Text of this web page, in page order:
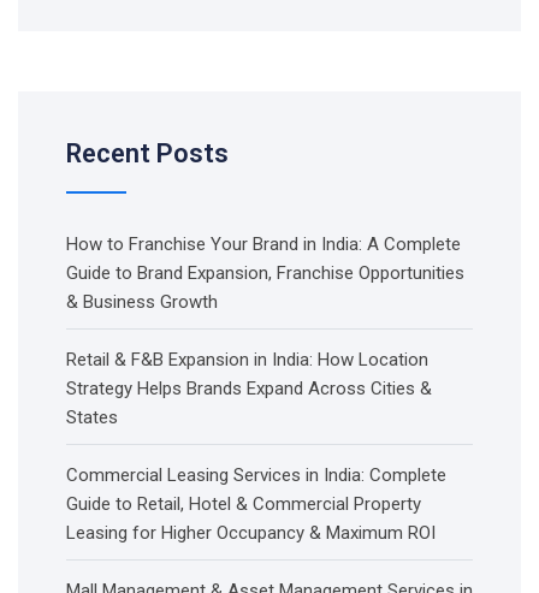
Recent Posts
How to Franchise Your Brand in India: A Complete
Guide to Brand Expansion, Franchise Opportunities
& Business Growth
Retail & F&B Expansion in India: How Location
Strategy Helps Brands Expand Across Cities &
States
Commercial Leasing Services in India: Complete
Guide to Retail, Hotel & Commercial Property
Leasing for Higher Occupancy & Maximum ROI